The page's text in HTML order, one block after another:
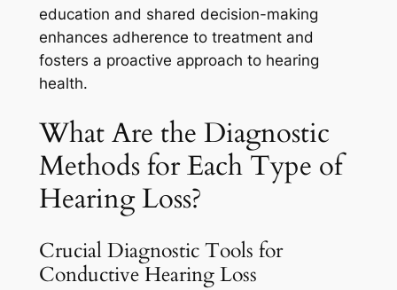
education and shared decision-making
enhances adherence to treatment and
fosters a proactive approach to hearing
health.
What Are the Diagnostic
Methods for Each Type of
Hearing Loss?
Crucial Diagnostic Tools for
Conductive Hearing Loss